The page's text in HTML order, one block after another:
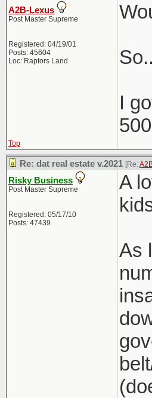
A2B-Lexus
Post Master Supreme
Registered: 04/19/01
Posts: 45604
Loc: Raptors Land
I
Top
Re: dat real estate v.2021 [Re:
Risky Business
Post Master Supreme
Registered: 05/17/10
Posts: 47439
A
As